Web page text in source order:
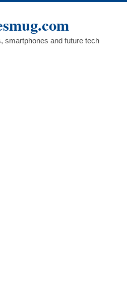
smartphones and future tech